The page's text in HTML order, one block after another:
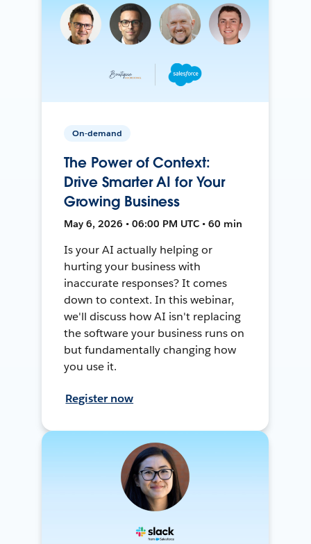
On-demand
The Power of Context:
Drive Smarter AI for Your
Growing Business
May 6, 2026 • 06:00 PM UTC • 60 min
Is your AI actually helping or
hurting your business with
inaccurate responses? It comes
down to context. In this webinar,
we'll discuss how AI isn't replacing
the software your business runs on
but fundamentally changing how
you use it.
Register now